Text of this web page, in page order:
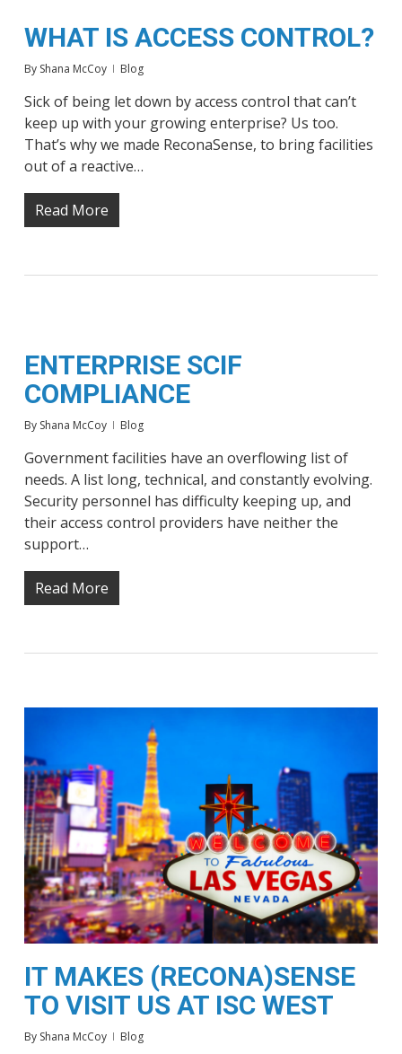
WHAT IS ACCESS CONTROL?
By Shana McCoy Blog
Sick of being let down by access control that can’t
keep up with your growing enterprise? Us too.
That’s why we made ReconaSense, to bring facilities
out of a reactive…
Read More
ENTERPRISE SCIF
COMPLIANCE
By Shana McCoy Blog
Government facilities have an overflowing list of
needs. A list long, technical, and constantly evolving.
Security personnel has difficulty keeping up, and
their access control providers have neither the
support…
Read More
IT MAKES (RECONA)SENSE
TO VISIT US AT ISC WEST
By Shana McCoy Blog